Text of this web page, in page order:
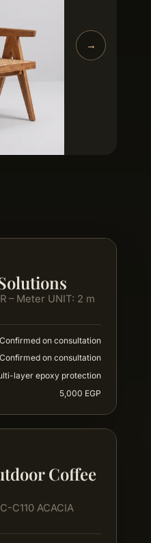
→
– Meter UNIT: 2 m
Confirmed on consultation
Confirmed on consultation
layer epoxy protection
5,000 EGP
Coffee
C110 ACACIA